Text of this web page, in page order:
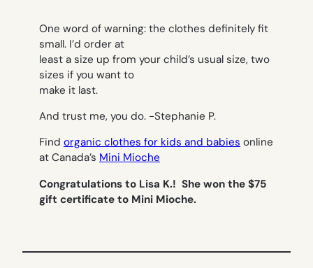
One word of warning: the clothes definitely fit
small. I’d order at
least a size up from your child’s usual size, two
sizes if you want to
make it last.
And trust me, you do. -Stephanie P.
Find organic clothes for kids and babies online
at Canada’s Mini Mioche
Congratulations to Lisa K.! She won the $75
gift certificate to Mini Mioche.